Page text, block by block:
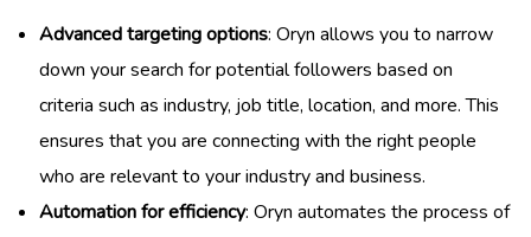
Advanced targeting options: Oryn allows you to narrow
down your search for potential followers based on
criteria such as industry, job title, location, and more. This
ensures that you are connecting with the right people
who are relevant to your industry and business.
Automation for efficiency: Oryn automates the process of